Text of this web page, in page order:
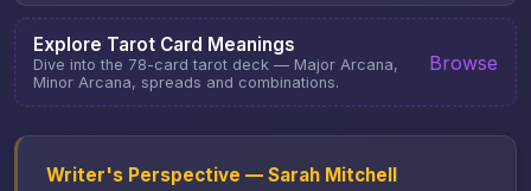
Explore Tarot Card Meanings
Dive into the 78-card tarot deck — Major Arcana,
Minor Arcana, spreads and combinations.
Browse
Writer's Perspective — Sarah Mitchell